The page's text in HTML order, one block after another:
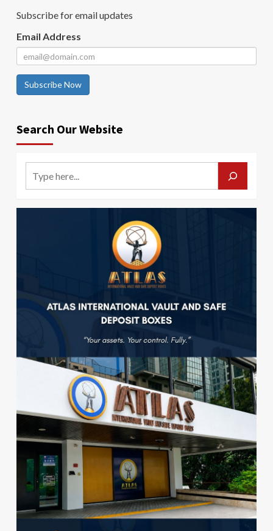
Subscribe for email updates
Email Address
Subscribe Now
Search Our Website